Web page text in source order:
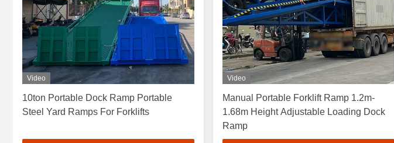
Video
10ton Portable Dock Ramp Portable
Steel Yard Ramps For Forklifts
Video
Manual Portable Forklift Ramp 1.2m-
1.68m Height Adjustable Loading Dock
Ramp